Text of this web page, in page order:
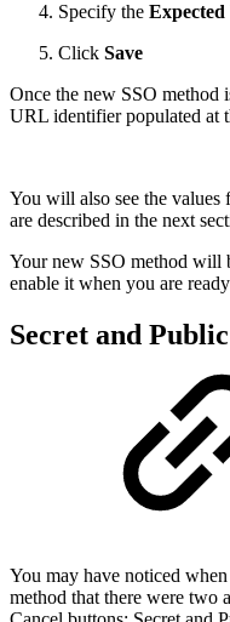
Specify the
Click Save
Once the new SSO method
URL identifier populated at
You will also see the
are described in the next
Your new SSO method will
enable it when you are
Secret and
You may have noticed
method that there were two